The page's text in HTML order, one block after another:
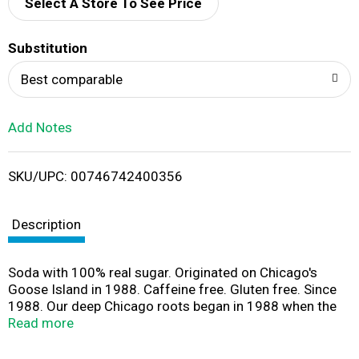
d
i
Select A Store To See Price
Substitution
Best comparable
Add Notes
SKU/UPC: 00746742400356
Description
Soda with 100% real sugar. Originated on Chicago's
Goose Island in 1988. Caffeine free. Gluten free. Since
1988. Our deep Chicago roots began in 1988 when the
first Chicago Style Craft Sodas were formulated in a
Read more